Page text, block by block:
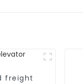
freight